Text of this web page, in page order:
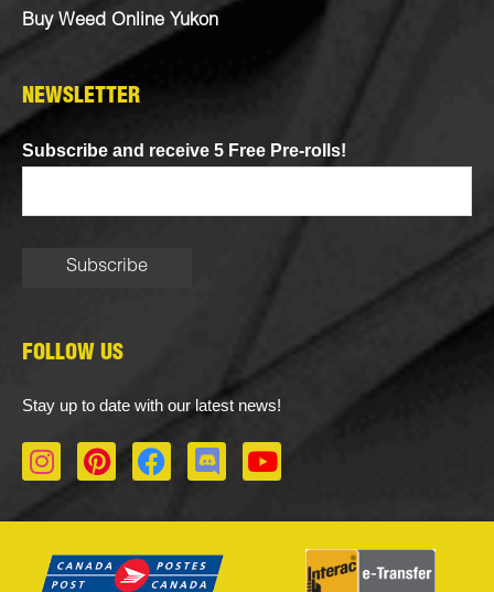
Buy Weed Online Yukon
NEWSLETTER
Subscribe and receive 5 Free Pre-rolls!
FOLLOW US
Stay up to date with our latest news!
I
n
a
P
i
e
F
a
b
D
i
o
Y
o